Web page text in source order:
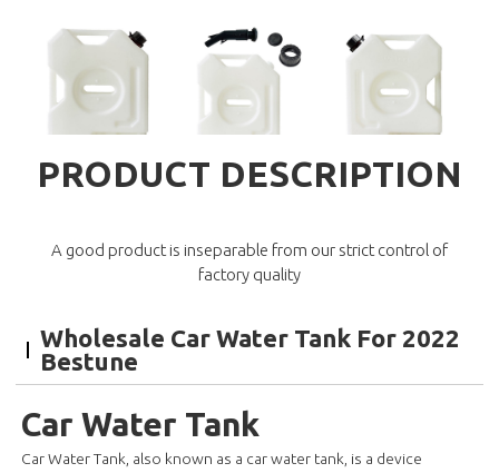
PRODUCT DESCRIPTION
A good product is inseparable from our strict control of
factory quality
Wholesale Car Water Tank For 2022
Bestune
Car Water Tank
Car Water Tank, also known as a car water tank, is a device